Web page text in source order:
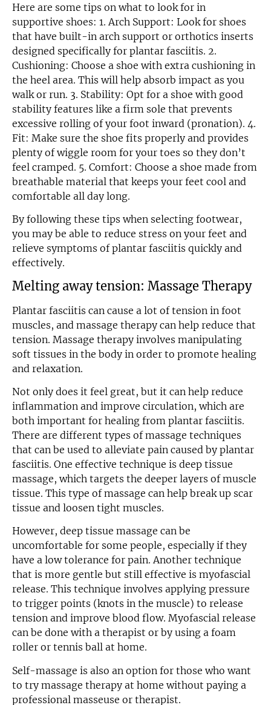
Here are some tips on what to look for in
supportive shoes: 1. Arch Support: Look for shoes
that have built-in arch support or orthotics inserts
designed specifically for plantar fasciitis. 2.
Cushioning: Choose a shoe with extra cushioning in
the heel area. This will help absorb impact as you
walk or run. 3. Stability: Opt for a shoe with good
stability features like a firm sole that prevents
excessive rolling of your foot inward (pronation). 4.
Fit: Make sure the shoe fits properly and provides
plenty of wiggle room for your toes so they don’t
feel cramped. 5. Comfort: Choose a shoe made from
breathable material that keeps your feet cool and
comfortable all day long.
By following these tips when selecting footwear,
you may be able to reduce stress on your feet and
relieve symptoms of plantar fasciitis quickly and
effectively.
Melting away tension: Massage Therapy
Plantar fasciitis can cause a lot of tension in foot
muscles, and massage therapy can help reduce that
tension. Massage therapy involves manipulating
soft tissues in the body in order to promote healing
and relaxation.
Not only does it feel great, but it can help reduce
inflammation and improve circulation, which are
both important for healing from plantar fasciitis.
There are different types of massage techniques
that can be used to alleviate pain caused by plantar
fasciitis. One effective technique is deep tissue
massage, which targets the deeper layers of muscle
tissue. This type of massage can help break up scar
tissue and loosen tight muscles.
However, deep tissue massage can be
uncomfortable for some people, especially if they
have a low tolerance for pain. Another technique
that is more gentle but still effective is myofascial
release. This technique involves applying pressure
to trigger points (knots in the muscle) to release
tension and improve blood flow. Myofascial release
can be done with a therapist or by using a foam
roller or tennis ball at home.
Self-massage is also an option for those who want
to try massage therapy at home without paying a
professional masseuse or therapist.